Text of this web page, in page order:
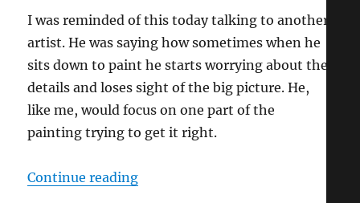
I was reminded of this today talking to another
artist. He was saying how sometimes when he
sits down to paint he starts worrying about the
details and loses sight of the big picture. He,
like me, would focus on one part of the
painting trying to get it right.
Continue reading“Ignorance IS Bliss!”